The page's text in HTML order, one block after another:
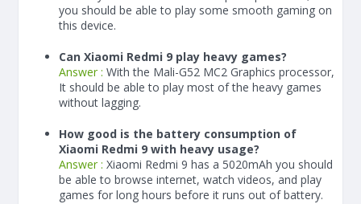
you should be able to play some smooth gaming on
this device.
Can Xiaomi Redmi 9 play heavy games?
Answer : With the Mali-G52 MC2 Graphics processor,
It should be able to play most of the heavy games
without lagging.
How good is the battery consumption of
Xiaomi Redmi 9 with heavy usage?
Answer : Xiaomi Redmi 9 has a 5020mAh you should
be able to browse internet, watch videos, and play
games for long hours before it runs out of battery.